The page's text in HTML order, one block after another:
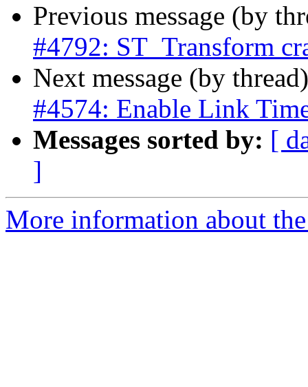
Previous message (by
#4792: ST_Transform
Next message (by
#4574: Enable Link
Messages sorted by: [
]
More information about